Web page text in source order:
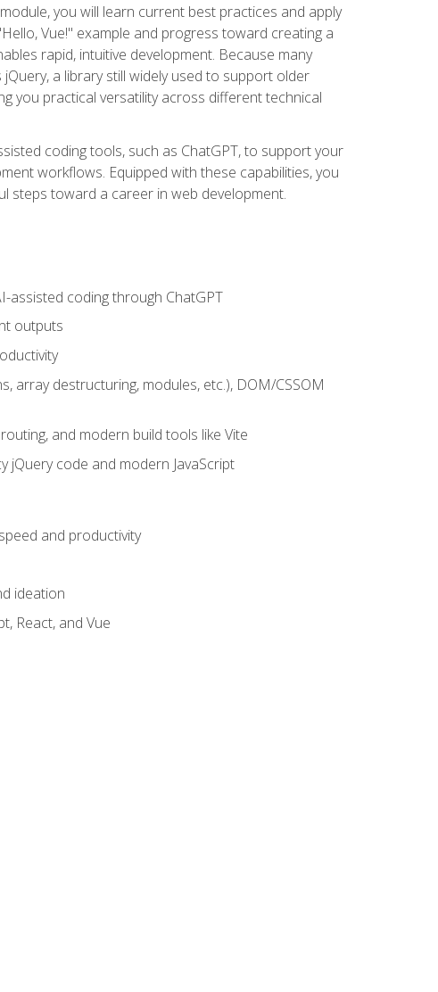
you will learn current best practices and apply
Vue!" example and progress toward creating a
rapid, intuitive development. Because many
a library still widely used to support older
you practical versatility across different technical
coding tools, such as ChatGPT, to support your
workflows. Equipped with these capabilities, you
steps toward a career in web development.
assisted coding through ChatGPT
outputs
array destructuring, modules, etc.), DOM/CSSOM
and modern build tools like Vite
jQuery code and modern JavaScript
and productivity
ideation
React, and Vue